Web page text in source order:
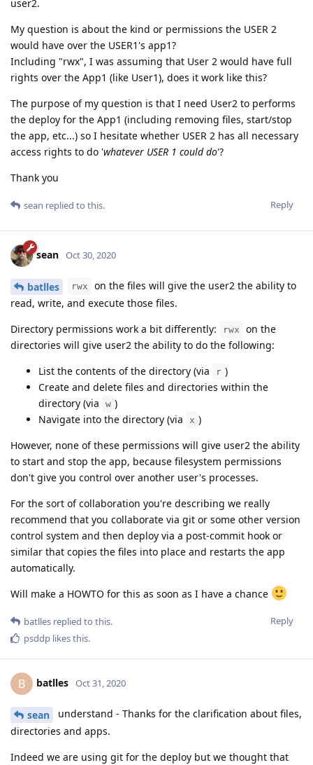
user2.
My question is about the kind or permissions the USER 2
would have over the USER1's app1?
Including "rwx", I was assuming that User 2 would have full
rights over the App1 (like User1), does it work like this?
The purpose of my question is that I need User2 to performs
the deploy for the App1 (including removing files, start/stop
the app, etc...) so I hesitate whether USER 2 has all necessary
access rights to do 'whatever USER 1 could do'?
Thank you
Reply
sean replied to this.
sean Oct 30, 2020
batlles rwx
on the files will give the user2 the ability to
read, write, and execute those files.
Directory permissions work a bit differently:
rwx
on the
directories will give user2 the ability to do the following:
List the contents of the directory (via
r )
Create and delete files and directories within the
directory (via
w )
Navigate into the directory (via
x )
However, none of these permissions will give user2 the ability
to start and stop the app, because filesystem permissions
don't give you control over another user's processes.
For the sort of collaboration you're describing we really
recommend that you collaborate via git or some other version
control system and then deploy via a post-commit hook or
similar that copies the files into place and restarts the app
automatically.
Will make a HOWTO for this as soon as I have a chance
Reply
batlles replied to this.
psddp likes this.
B batlles Oct 31, 2020
sean
understand - Thanks for the clarification about files,
directories and apps.
Indeed we are using git for the deploy but we thought that